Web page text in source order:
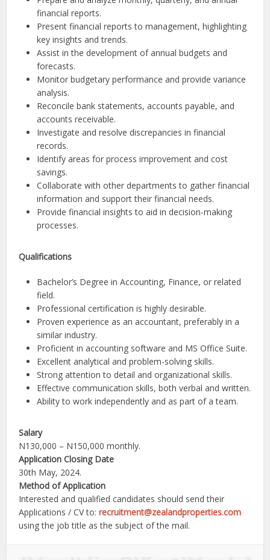
financial reports.
Present financial reports to management, highlighting
key insights and trends.
Assist in the development of annual budgets and
forecasts.
Monitor budgetary performance and provide variance
analysis.
Reconcile bank statements, accounts payable, and
accounts receivable.
Investigate and resolve discrepancies in financial
records.
Identify areas for process improvement and cost
savings.
Collaborate with other departments to gather financial
information and support their financial needs.
Provide financial insights to aid in decision-making
processes.
Qualifications
Bachelor’s Degree in Accounting, Finance, or related
field.
Professional certification is highly desirable.
Proven experience as an accountant, preferably in a
similar industry.
Proficient in accounting software and MS Office Suite.
Excellent analytical and problem-solving skills.
Strong attention to detail and organizational skills.
Effective communication skills, both verbal and written.
Ability to work independently and as part of a team.
Salary
N130,000 – N150,000 monthly.
Application Closing Date
30th May, 2024.
Method of Application
Interested and qualified candidates should send their
Applications / CV to:recruitment@zealandproperties.com
using the job title as the subject of the mail.